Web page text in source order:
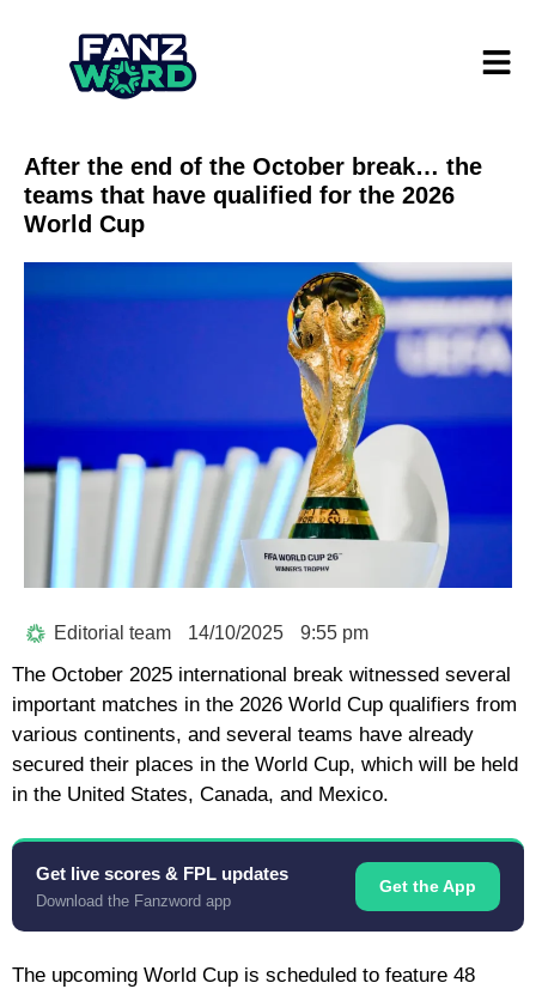
After the end of the October break… the
teams that have qualified for the 2026
World Cup
Editorial team 14/10/2025 9:55 pm
The October 2025 international break witnessed several
important matches in the 2026 World Cup qualifiers from
various continents, and several teams have already
secured their places in the World Cup, which will be held
in the United States, Canada, and Mexico.
Get live scores & FPL updates
Download the Fanzword app
Get the App
The upcoming World Cup is scheduled to feature 48